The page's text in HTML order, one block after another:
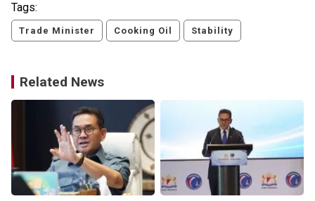
Tags:
Trade Minister Cooking Oil Stability
Related News